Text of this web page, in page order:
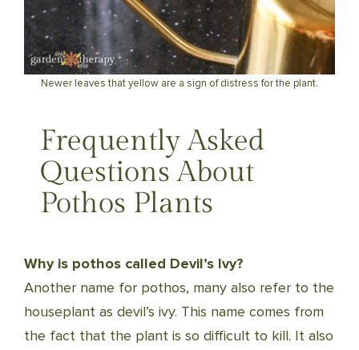
Newer leaves that yellow are a sign of distress for the plant.
Frequently Asked
Questions About
Pothos Plants
Why is pothos called Devil’s Ivy?
Another name for pothos, many also refer to the
houseplant as devil’s ivy. This name comes from
the fact that the plant is so difficult to kill. It also